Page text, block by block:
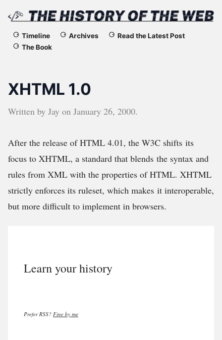
The
of
the
Timeline Archives
Read the Latest Post
The Book
XHTML 1.0
Written by Jay on January 26, 2000.
After the release of HTML 4.01, the W3C shifts its
focus to XHTML, a standard that blends the syntax and
rules from XML with the properties of HTML. XHTML
strictly enforces its ruleset, which makes it interoperable,
but more difficult to implement in browsers.
Learn your history
Prefer RSS? Fine by me